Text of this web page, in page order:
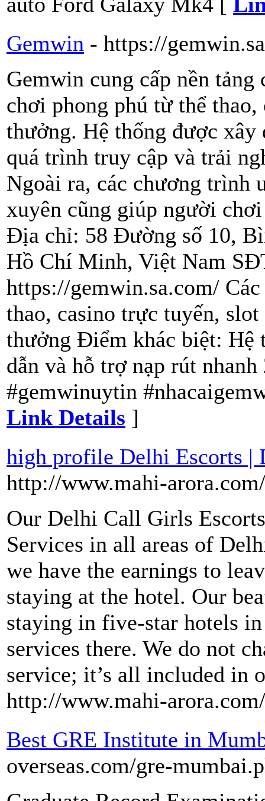
Gemwin - https://
Gemwin cung cấp nền
chơi phong phú từ thể
thưởng. Hệ thống được
quá trình truy cập và trải
Ngoài ra, các chương trình
xuyên cũng giúp người
Địa chỉ: 58 Đường số 10,
Hồ Chí Minh, Việt Nam
https://gemwin.sa.com/
thao, casino trực tuyến,
thưởng Điểm khác biệt: Hệ
dẫn và hỗ trợ nạp rút
#gemwinuytin
Link Details ]
high profile Delhi Escorts |
http://www.mahi-arora.com/
Our Delhi Call Girls
Services in all areas of
we have the earnings to
staying at the hotel. Our
staying in five-star hotels
services there. We do not
service; it’s all included in
http://www.mahi-
Best GRE Institute in
overseas.com/gre-